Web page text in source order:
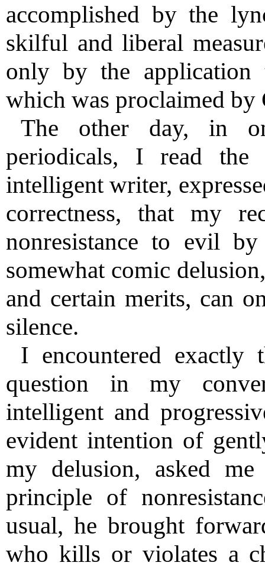
accomplished by the
skilful and liberal
only by the
which was proclaimed by
The other day, in
periodicals, I read
intelligent writer,
correctness, that my
nonresistance to evil
somewhat comic
and certain merits, can
silence.
I encountered exactly
question in my
intelligent and
evident intention of
my delusion, asked
principle of
usual, he brought
who kills or violates a